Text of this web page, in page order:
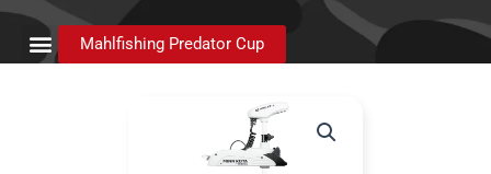
Mahlfishing Predator Cup